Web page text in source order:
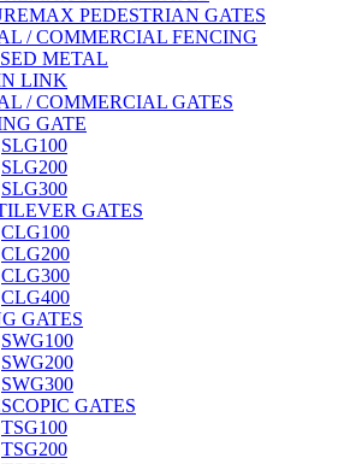
PEDESTRIAN GATES
/ COMMERCIAL FENCING
METAL
LINK
/ COMMERCIAL GATES
GATE
SLG100
SLG200
SLG300
GATES
CLG100
CLG200
CLG300
CLG400
GATES
SWG100
SWG200
SWG300
GATES
TSG100
TSG200